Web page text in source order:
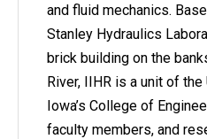
and fluid mechanics.
Stanley Hydraulics
brick building on the
River, IIHR is a unit of
Iowa’s College of
faculty members, and